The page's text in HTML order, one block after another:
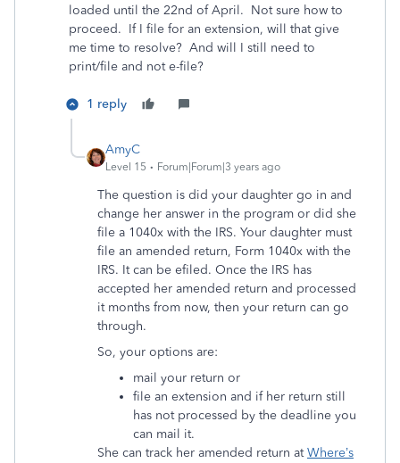
loaded until the 22nd of April. Not sure how to
proceed. If I file for an extension, will that give
me time to resolve? And will I still need to
print/file and not e-file?
1 reply
AmyC
Level 15 Forum|Forum|3 years ago
The question is did your daughter go in and
change her answer in the program or did she
file a 1040x with the IRS. Your daughter must
file an amended return, Form 1040x with the
IRS. It can be efiled. Once the IRS has
accepted her amended return and processed
it months from now, then your return can go
through.
So, your options are:
mail your return or
file an extension and if her return still
has not processed by the deadline you
can mail it.
She can track her amended return atWhere’s